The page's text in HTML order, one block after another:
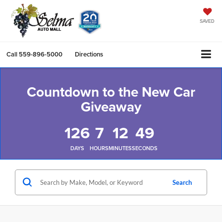
SAVED
Call 559-896-5000 Directions
Countdown to the New Car
Giveaway
126
DAYS
7
HOURS
12
MINUTES
48
SECONDS
Search